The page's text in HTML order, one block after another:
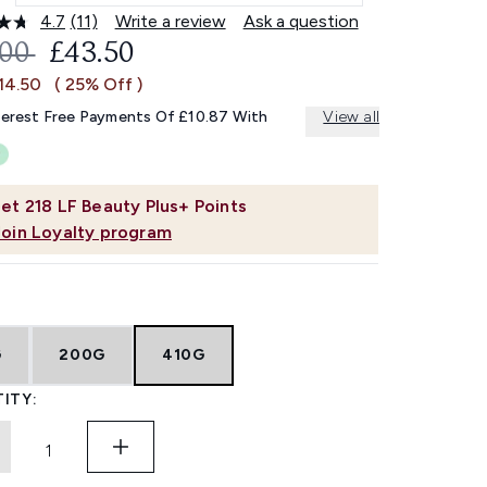
4.7 Read
11
Reviews.
Same
link.
(11) Write a review Ask a question
218 LF Beauty Plus+ Points
Loyalty program
RETAIL PRICE:
CURRENT PRICE:
£43.50
( 25% Off )
Free Payments Of £10.87 With View all
200G 410G